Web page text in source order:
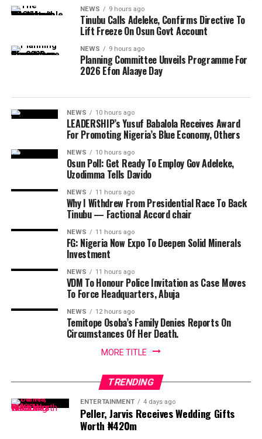
NEWS 9 hours ago
Tinubu Calls Adeleke, Confirms Directive To
Lift Freeze On Osun Govt Account
NEWS 9 hours ago
Planning Committee Unveils Programme For
2026 Efon Alaaye Day
NEWS 10 hours ago
LEADERSHIP’s Yusuf Babalola Receives Award
For Promoting Nigeria’s Blue Economy, Others
NEWS 10 hours ago
Osun Poll: Get Ready To Employ Gov Adeleke,
Uzodimma Tells Davido
NEWS 11 hours ago
Why I Withdrew From Presidential Race To Back
Tinubu — Factional Accord chair
NEWS 11 hours ago
FG: Nigeria Now Expo To Deepen Solid Minerals
Investment
NEWS 11 hours ago
VDM To Honour Police Invitation as Case Moves
To Force Headquarters, Abuja
NEWS 12 hours ago
Temitope Osoba’s Family Denies Reports On
Circumstances Of Her Death.
MORE TITLE
TRENDING
ENTERTAINMENT 4 days ago
Peller, Jarvis Receives Wedding Gifts
Worth ₦420m